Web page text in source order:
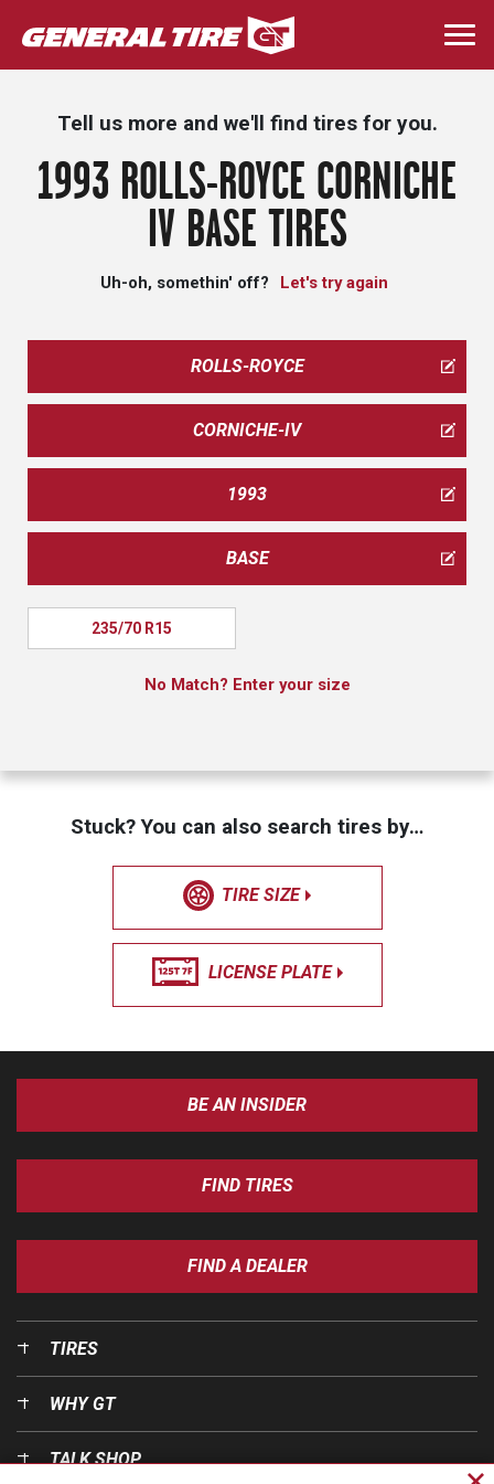
Skip
to
main
Tell us more and we'll find tires for you.
1993 ROLLS-ROYCE CORNICHE
IV BASE TIRES
Uh-oh, somethin' off? Let's try again
ROLLS-ROYCE
CORNICHE-IV
1993
BASE
235/70 R15
No Match? Enter your size
Stuck? You can also search tires by…
TIRE SIZE
LICENSE PLATE
BE AN INSIDER
FIND TIRES
FIND A DEALER
TIRES
WHY GT
TALK SHOP